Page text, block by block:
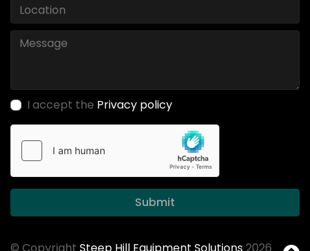
I accept the Privacy policy
Submit